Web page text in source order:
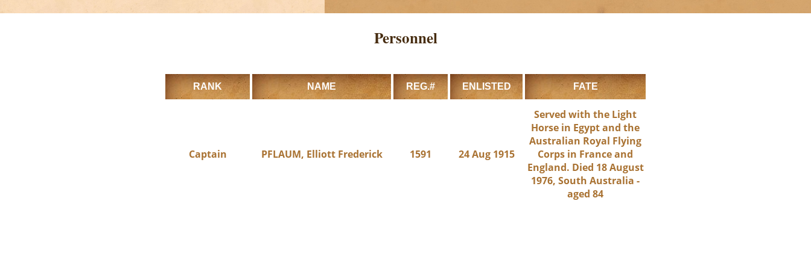
Personnel
RANK NAME REG.# ENLISTED FATE
Captain PFLAUM, Elliott Frederick 1591 24 Aug 1915
Served with the Light
Horse in Egypt and the
Australian Royal Flying
Corps in France and
England. Died 18 August
1976, South Australia -
aged 84